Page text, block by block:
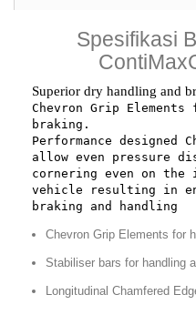
Spesifikasi
Superior dry handling and
Chevron Grip
braking.
Performance designed
allow even pressure
cornering even on
vehicle resulting in
braking and handling
Chevron Grip Elements for
Stabiliser bars for handling
Longitudinal Chamfered